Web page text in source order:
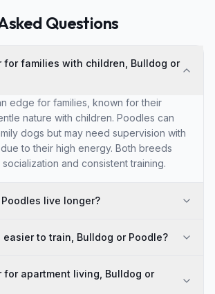
Questions
for families with children, Bulldog or
edge for families, known for their
nature with children. Poodles can
dogs but may need supervision with
to their high energy. Both breeds
and consistent training.
live longer?
to train, Bulldog or Poodle?
for apartment living, Bulldog or